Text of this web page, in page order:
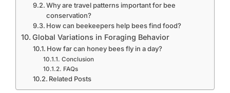
Why are travel patterns important for bee
conservation?
How can beekeepers help bees find food?
Global Variations in Foraging Behavior
How far can honey bees fly in a day?
Conclusion
FAQs
Related Posts